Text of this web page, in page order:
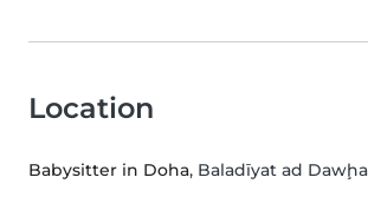
Location
Babysitter in Doha, Baladīyat ad